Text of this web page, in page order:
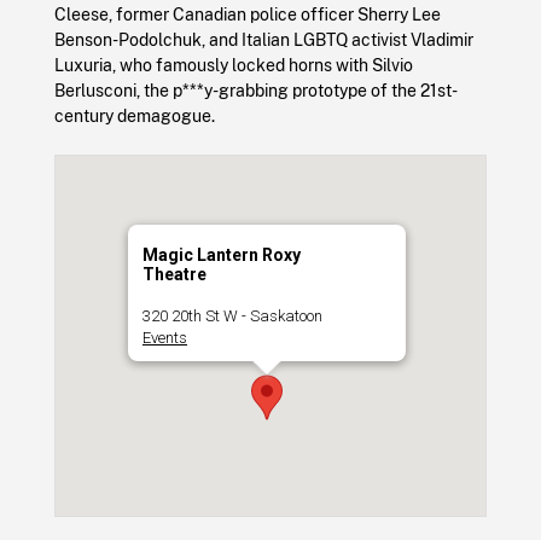
Cleese, former Canadian police officer Sherry Lee
Benson-Podolchuk, and Italian LGBTQ activist Vladimir
Luxuria, who famously locked horns with Silvio
Berlusconi, the p***y-grabbing prototype of the 21st-
century demagogue.
Magic Lantern Roxy
Theatre
320 20th St W - Saskatoon
Events